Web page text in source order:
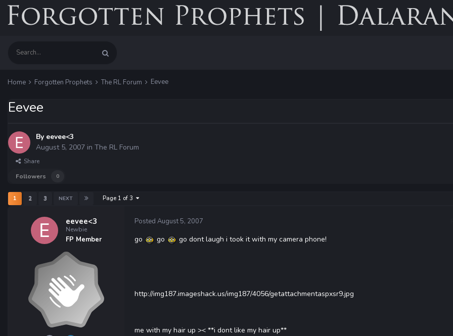
Home Forgotten Prophets The RL Forum Eevee
Eevee
By eevee<3
August 5, 2007 in The RL Forum
Share
Followers
0
1 2 3 NEXT Page 1 of 3
eevee<3
Newbie
FP Member
Posted August 5, 2007
go go go dont laugh i took it with my camera phone!
http://img187.imageshack.us/img187/4056/getattachmentaspxsr9.jpg
me with my hair up >< **i dont like my hair up**